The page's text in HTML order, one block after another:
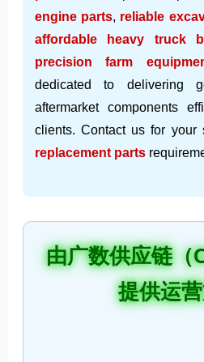
engine parts, reliable
affordable heavy truck
precision farm
dedicated to delivering
aftermarket components
clients. Contact us for your
replacement parts
由广数供应链（
提供运